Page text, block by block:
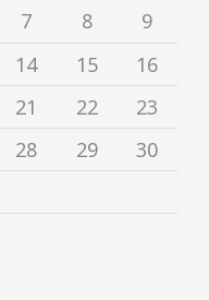
7 8
9
14 15
16
21 22
23
28 29
30